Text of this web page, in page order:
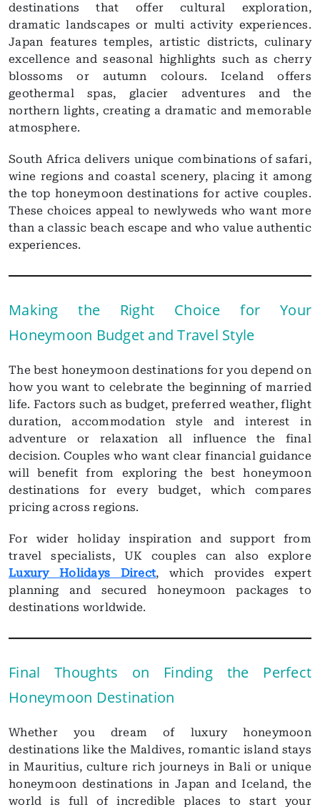
destinations that offer cultural exploration,
dramatic landscapes or multi activity experiences.
Japan features temples, artistic districts, culinary
excellence and seasonal highlights such as cherry
blossoms or autumn colours. Iceland offers
geothermal spas, glacier adventures and the
northern lights, creating a dramatic and memorable
atmosphere.
South Africa delivers unique combinations of safari,
wine regions and coastal scenery, placing it among
the top honeymoon destinations for active couples.
These choices appeal to newlyweds who want more
than a classic beach escape and who value authentic
experiences.
Making the Right Choice for Your
Honeymoon Budget and Travel Style
The best honeymoon destinations for you depend on
how you want to celebrate the beginning of married
life. Factors such as budget, preferred weather, flight
duration, accommodation style and interest in
adventure or relaxation all influence the final
decision. Couples who want clear financial guidance
will benefit from exploring the best honeymoon
destinations for every budget, which compares
pricing across regions.
For wider holiday inspiration and support from
travel specialists, UK couples can also explore
Luxury Holidays Direct, which provides expert
planning and secured honeymoon packages to
destinations worldwide.
Final Thoughts on Finding the Perfect
Honeymoon Destination
Whether you dream of luxury honeymoon
destinations like the Maldives, romantic island stays
in Mauritius, culture rich journeys in Bali or unique
honeymoon destinations in Japan and Iceland, the
world is full of incredible places to start your